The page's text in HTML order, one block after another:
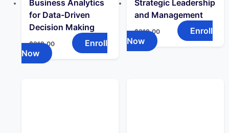
Business Analytics
for Data-Driven
Decision Making
$319.00
Enroll
Now
Strategic Leadership
and Management
$319.00
Enroll
Now